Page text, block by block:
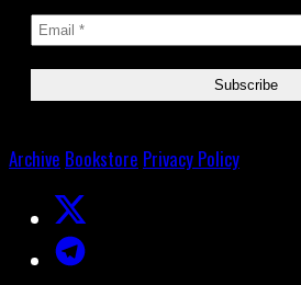
Archive Bookstore Privacy Policy